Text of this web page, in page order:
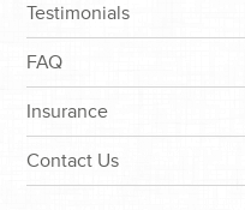
Testimonials
FAQ
Insurance
Contact Us